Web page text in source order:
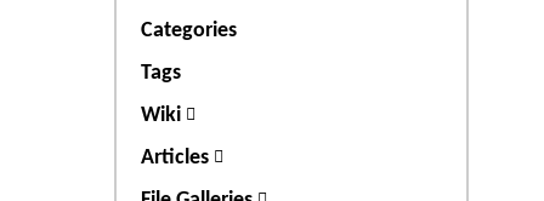
Categories
Tags
Wiki
Articles